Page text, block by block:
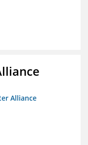
Alliance